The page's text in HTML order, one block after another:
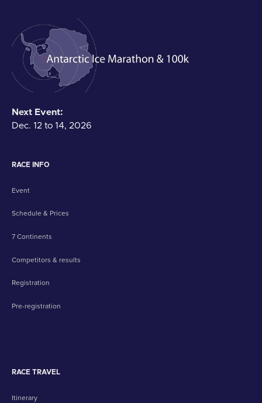
Next Event:
Dec. 12 to 14, 2026
RACE INFO
Event
Schedule & Prices
7 Continents
Competitors & results
Registration
Pre-registration
RACE TRAVEL
Itinerary